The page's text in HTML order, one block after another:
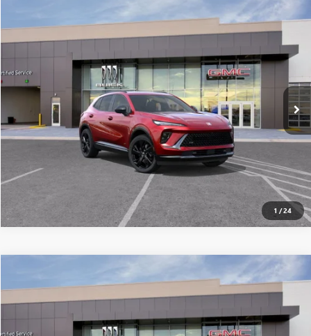
1 /24
BUICK ENVISIONSPORT TOURING
Special Offer
Stock:26250Model:4ZC26
In Stock Ext. Int.
$45,391
ALL-INCLUSIVE PRICE*
More
SEE MORE DETAILS
BUICK ENVISIONSPORT TOURING
Special Offer
Stock:26251Model:4ZC26
$45,949
ALL-INCLUSIVE PRICE*
More